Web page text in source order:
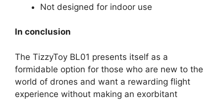
Not designed for indoor use
In conclusion
The TizzyToy BL01 presents itself as a
formidable option for those who are new to the
world of drones and want a rewarding flight
experience without making an exorbitant